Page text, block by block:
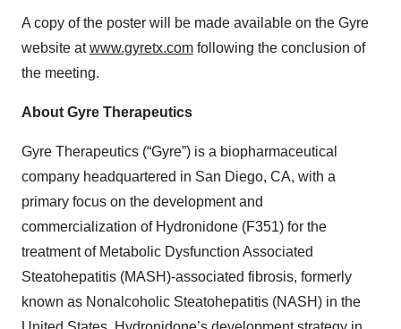
A copy of the poster will be made available on the Gyre
website atwww.gyretx.com following the conclusion of
the meeting.
About Gyre Therapeutics
Gyre Therapeutics (“Gyre”) is a biopharmaceutical
company headquartered in San Diego, CA, with a
primary focus on the development and
commercialization of Hydronidone (F351) for the
treatment of Metabolic Dysfunction Associated
Steatohepatitis (MASH)-associated fibrosis, formerly
known as Nonalcoholic Steatohepatitis (NASH) in the